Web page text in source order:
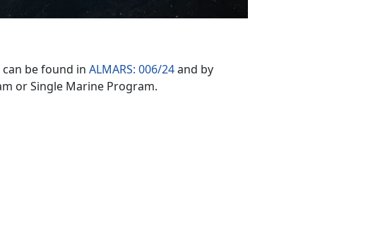
be found in ALMARS: 006/24and by
or Single Marine Program.